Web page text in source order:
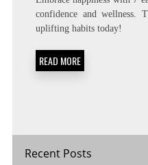
SIMPLE
SELF-
LOVE
confidence and wellness.
uplifting habits today!
READ MORE
Recent Posts